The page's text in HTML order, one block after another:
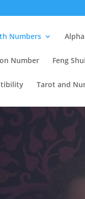
Numbers
Number Feng
Tarot and